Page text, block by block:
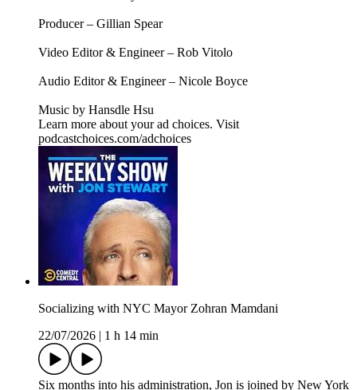
Producer – Gillian Spear
Video Editor & Engineer – Rob Vitolo
Audio Editor & Engineer – Nicole Boyce
Music by Hansdle Hsu
Learn more about your ad choices. Visit
podcastchoices.com/adchoices
Socializing with NYC Mayor Zohran Mamdani
22/07/2026
1 h 14 min
Six months into his administration, Jon is joined by New York